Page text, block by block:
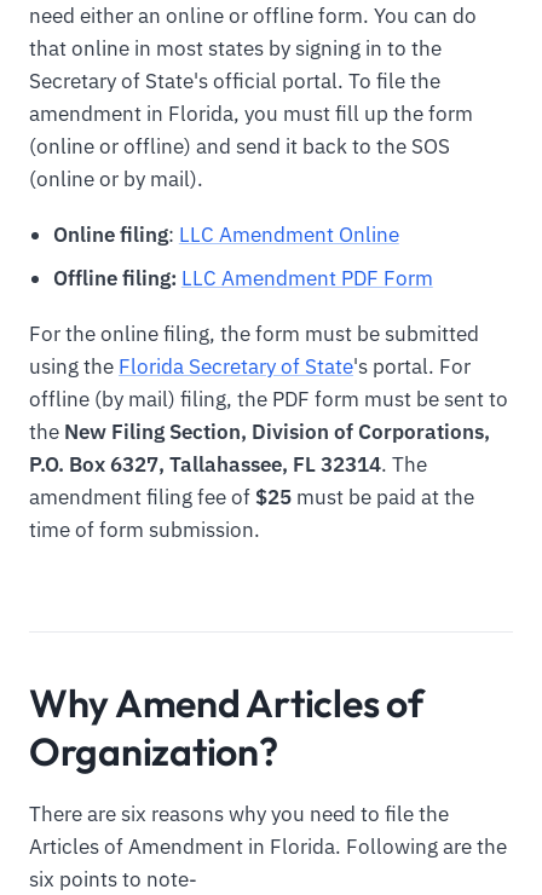
need either an online or offline form. You can do
that online in most states by signing in to the
Secretary of State's official portal. To file the
amendment in Florida, you must fill up the form
(online or offline) and send it back to the SOS
(online or by mail).
Online filing: LLC Amendment Online
Offline filing: LLC Amendment PDF Form
For the online filing, the form must be submitted
using the Florida Secretary of State's portal. For
offline (by mail) filing, the PDF form must be sent to
the New Filing Section, Division of Corporations,
P.O. Box 6327, Tallahassee, FL 32314. The
amendment filing fee of $25 must be paid at the
time of form submission.
Why Amend Articles of
Organization?
There are six reasons why you need to file the
Articles of Amendment in Florida. Following are the
six points to note-